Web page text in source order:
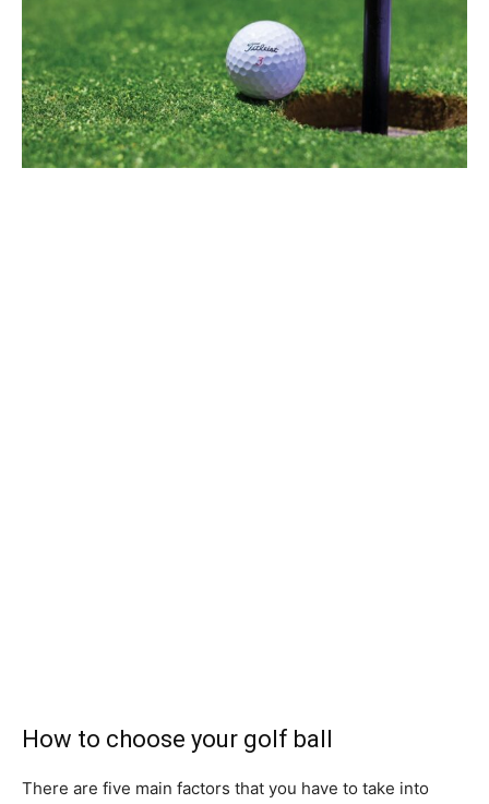
How to choose your golf ball
There are five main factors that you have to take into